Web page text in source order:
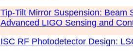
Tip-Tilt Mirror Suspension: Beam
Advanced LIGO Sensing and
ISC RF Photodetector Design: